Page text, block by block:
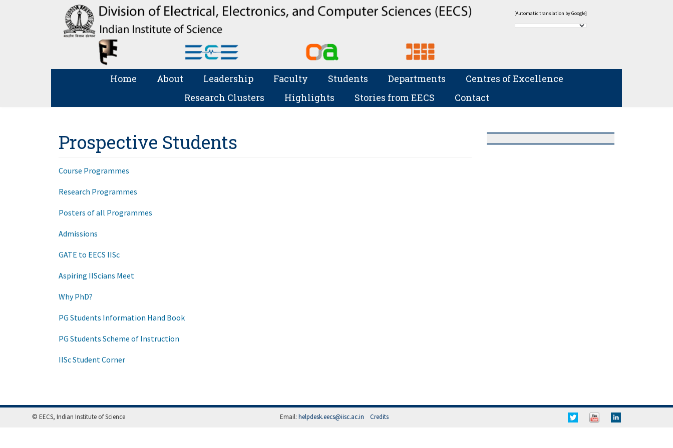
[Automatic translation by Google]
Home About Leadership Faculty Students Departments
Centres of Excellence
Research Clusters
Highlights Stories from EECS Contact
Prospective Students
Course Programmes
Research Programmes
Posters of all Programmes
Admissions
GATE to EECS IISc
Aspiring IIScians Meet
Why PhD?
PG Students Information Hand Book
PG Students Scheme of Instruction
IISc Student Corner
© EECS, Indian Institute of Science Email: helpdesk.eecs@iisc.ac.in Credits